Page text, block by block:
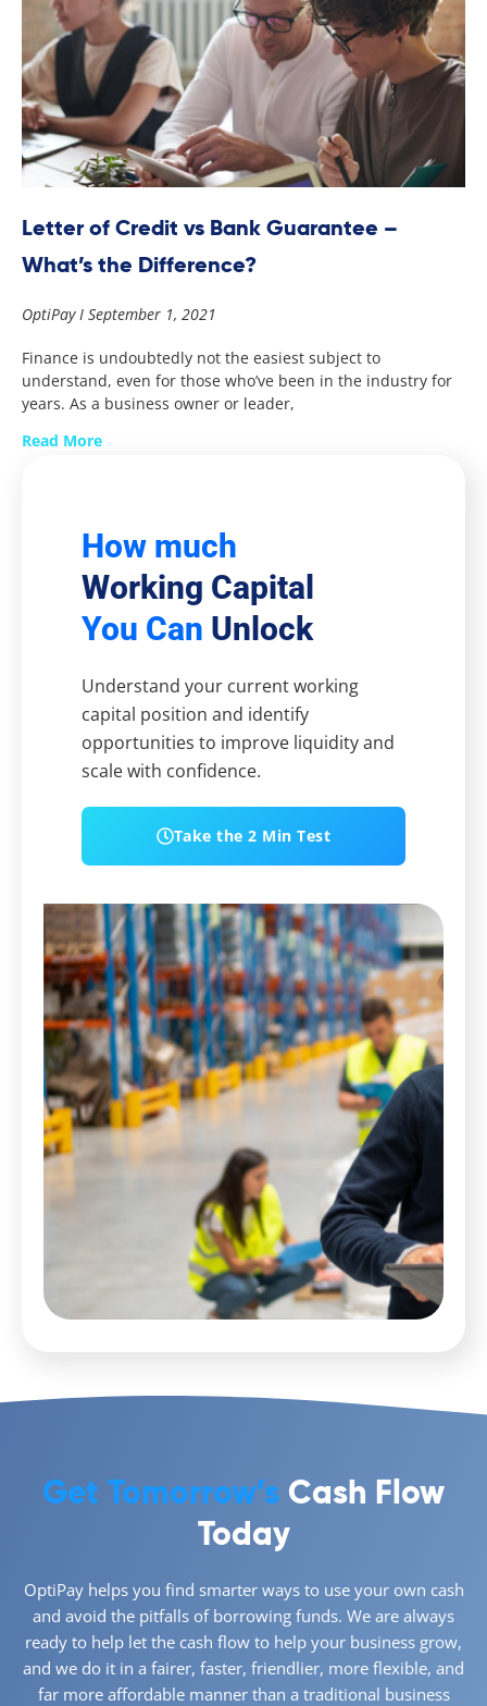
Letter of Credit vs Bank Guarantee –
What’s the Difference?
OptiPay September 1, 2021
Finance is undoubtedly not the easiest subject to
understand, even for those who’ve been in the industry for
years. As a business owner or leader,
Read More
How much
Working Capital
You Can Unlock
Understand your current working
capital position and identify
opportunities to improve liquidity and
scale with confidence.
Take the 2 Min Test
Get Tomorrow’s Cash Flow
Today
OptiPay helps you find smarter ways to use your own cash
and avoid the pitfalls of borrowing funds. We are always
ready to help let the cash flow to help your business grow,
and we do it in a fairer, faster, friendlier, more flexible, and
far more affordable manner than a traditional business